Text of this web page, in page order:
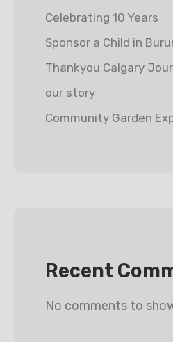
Celebrating 10 Years
Sponsor a Child in
Thankyou Calgary
our story
Community Garden
Recent
No comments to